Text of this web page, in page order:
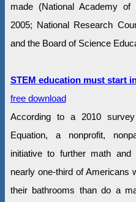
made (National Academy of
2005; National Research
and the Board of Science
STEM education must start
free download
According to a 2010
Equation, a nonprofit,
initiative to further math and
nearly one-third of Americans
their bathrooms than do a